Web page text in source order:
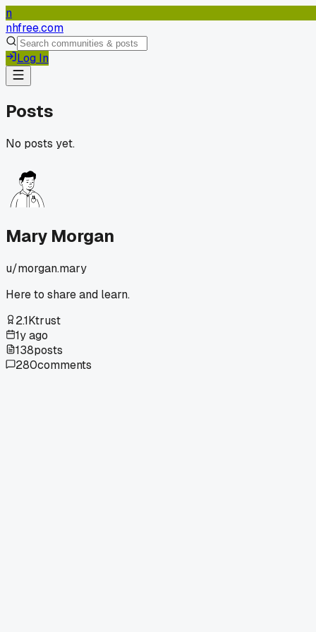
n
nhfree.com
Log In
Posts
No posts yet.
Mary Morgan
u/morgan.mary
Here to share and learn.
2.1Ktrust
1y ago
138posts
280comments